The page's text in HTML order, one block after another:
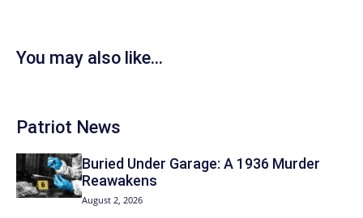
You may also like...
Patriot News
Buried Under Garage: A 1936 Murder
Reawakens
August 2, 2026